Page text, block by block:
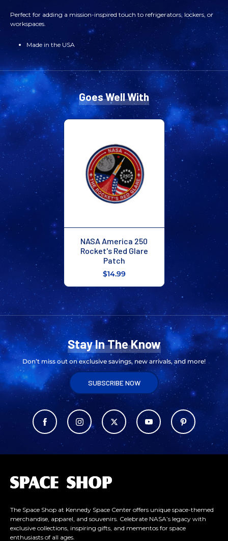
ROCKET'S
GLARE
MAGNET
ROCKET'S
MAGNET
Perfect for adding a mission-inspired touch to refrigerators, lockers, or
workspaces.
Made in the USA
Goes Well With
NASA America 250
Rocket's Red Glare
Patch
$14.99
Stay In The Know
Don’t miss out on exclusive savings, new arrivals, and more!
SUBSCRIBE NOW
The Space Shop at Kennedy Space Center offers unique space-themed
merchandise, apparel, and souvenirs. Celebrate NASA’s legacy with
exclusive collections, inspiring gifts, and mementos for space
enthusiasts of all ages.